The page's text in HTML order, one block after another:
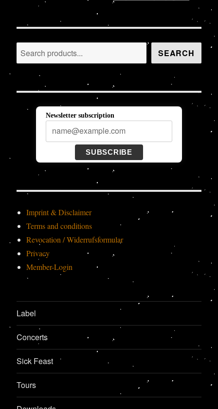
Search SEARCH
Newsletter subscription
SUBSCRIBE
Imprint & Disclaimer
Terms and conditions
Revocation / Widerrufsformular
Privacy
Member-Login
Label
Concerts
Sick Feast
Tours